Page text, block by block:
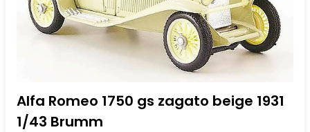
Alfa Romeo 1750 gs zagato beige 1931
1/43 Brumm